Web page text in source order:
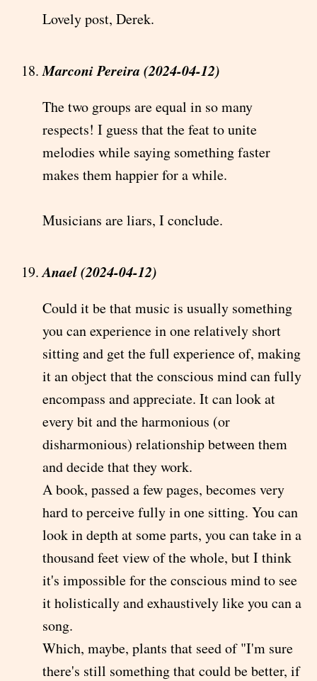
Lovely post, Derek.
Marconi Pereira (2024-04-12)
The two groups are equal in so many
respects! I guess that the feat to unite
melodies while saying something faster
makes them happier for a while.
Musicians are liars, I conclude.
Anael (2024-04-12)
Could it be that music is usually something
you can experience in one relatively short
sitting and get the full experience of, making
it an object that the conscious mind can fully
encompass and appreciate. It can look at
every bit and the harmonious (or
disharmonious) relationship between them
and decide that they work.
A book, passed a few pages, becomes very
hard to perceive fully in one sitting. You can
look in depth at some parts, you can take in a
thousand feet view of the whole, but I think
it's impossible for the conscious mind to see
it holistically and exhaustively like you can a
song.
Which, maybe, plants that seed of "I'm sure
there's still something that could be better, if